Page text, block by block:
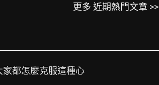
更多 近期熱門文章 >>
家都怎麼克服這種心